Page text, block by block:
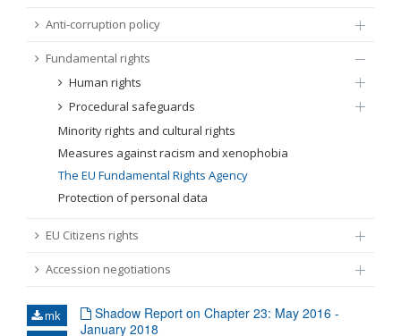
From Chapter 23
Language
Anti-corruption policy
Fundamental rights
Human rights
Procedural safeguards
Minority rights and cultural rights
Measures against racism and xenophobia
The EU Fundamental Rights Agency
Protection of personal data
EU Citizens rights
Accession negotiations
mk
Shadow Report on Chapter 23: May 2016 -
January 2018